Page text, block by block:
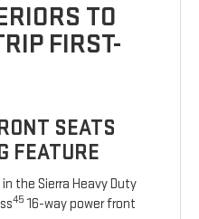
TO
FIRST-
SEATS
FEATURE
the Sierra Heavy Duty
45 16-way power front